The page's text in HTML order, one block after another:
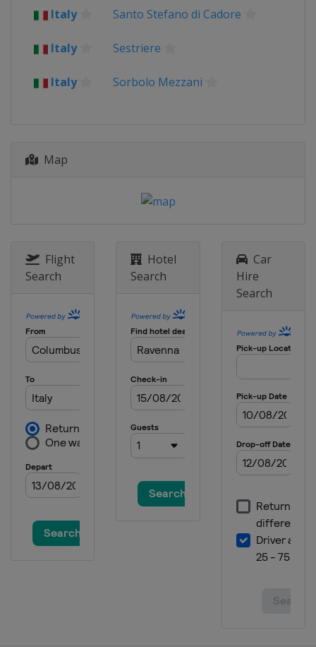
1 - 9 August 2026 Tour de France
Switzerland
19 - 23 August 2026 Tour of Britain
United Kingdom
Netherlands TBA
Shanghai
18 October 2026 Tour of Guangxi
Italy Santo Stefano di Cadore
Italy Sestriere
Italy Sorbolo Mezzani
Map
Flight
Search
Hotel
Search
Car
Hire
Search